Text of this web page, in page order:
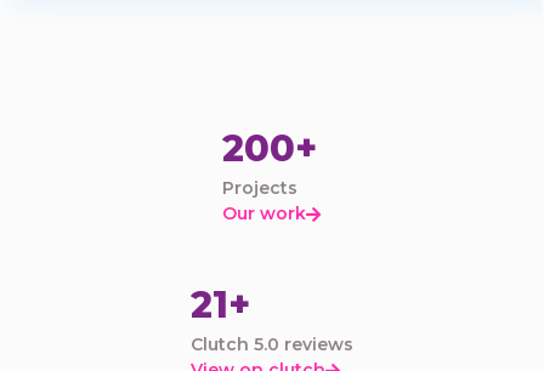
200+
Projects
Our work
21+
Clutch 5.0 reviews